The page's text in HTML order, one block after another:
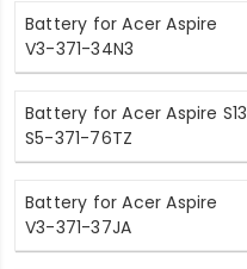
Battery for Acer Aspire
V3-371-34N3
Battery for Acer Aspire S13
S5-371-76TZ
Battery for Acer Aspire
V3-371-37JA